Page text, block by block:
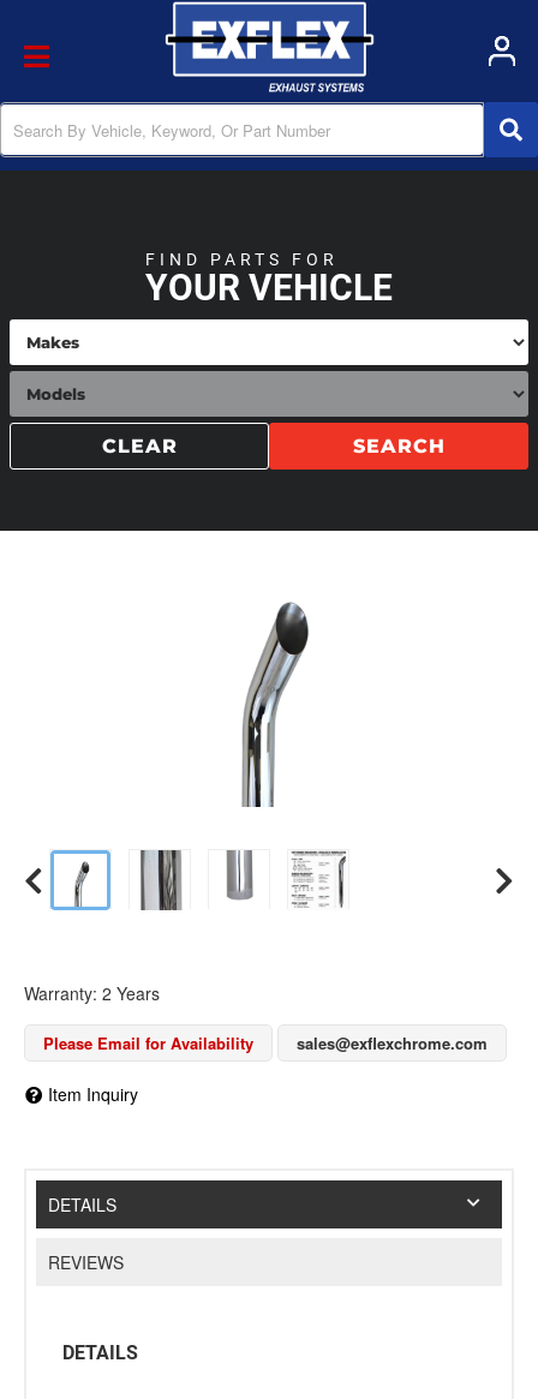
Toggle navigation
YOUR VEHICLE
FIND PARTS FOR
SEARCH
CLEAR
Warranty: 2 Years
Please Email for Availability sales@exflexchrome.com
Item Inquiry
DETAILS
REVIEWS
DETAILS